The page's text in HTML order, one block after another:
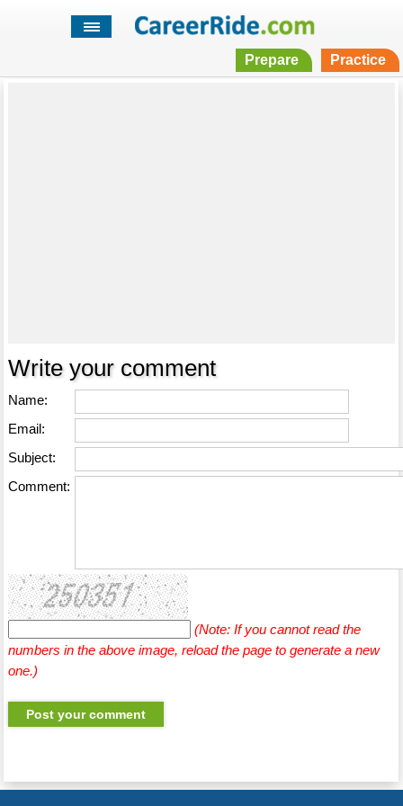
Prepare Practice
Write your comment
Name:
Email:
Subject:
Comment:
(Note: If you cannot read the
numbers in the above image, reload the page to generate a new
one.)